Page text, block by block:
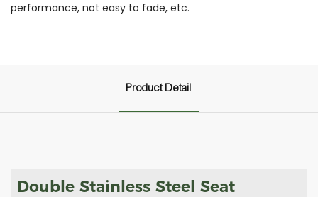
performance, not easy to fade, etc.
Product Detail
Double Stainless Steel Seat